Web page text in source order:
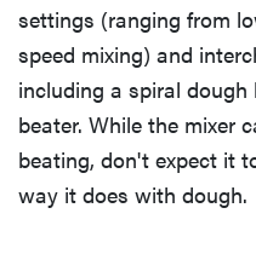
settings (ranging from
speed mixing) and
including a spiral
beater. While the mixer
beating, don't expect it
way it does with dough.